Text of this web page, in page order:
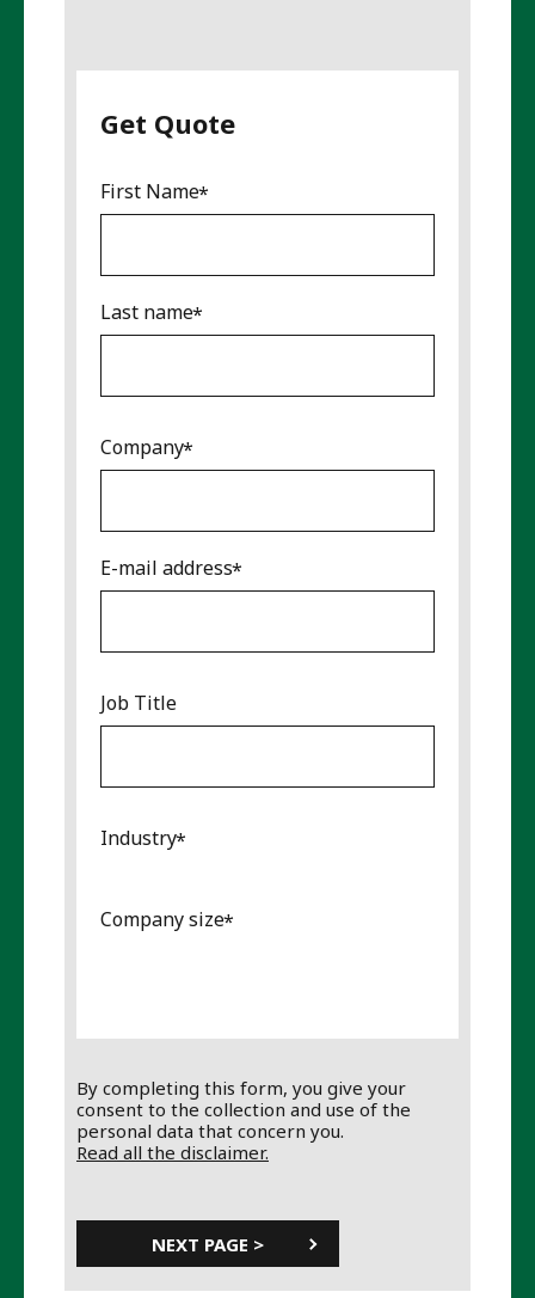
Get Quote
First Name
Last name
Company
E-mail address
Job Title
Industry
Company size
By completing this form, you give your
consent to the collection and use of the
personal data that concern you.
Read all the disclaimer.